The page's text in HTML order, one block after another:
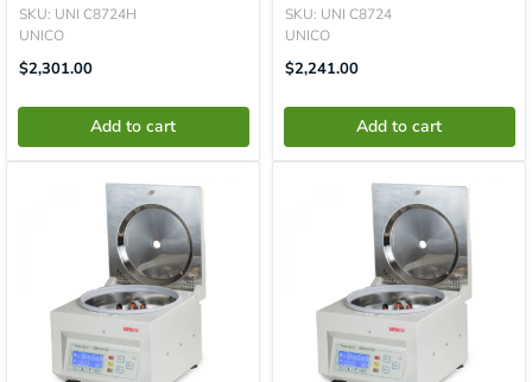
SKU: UNI C8724H
UNICO
Translation
Missing:
$2,301.00
Add to cart
SKU: UNI C8724
UNICO
Translation
Missing:
$2,241.00
Add to cart